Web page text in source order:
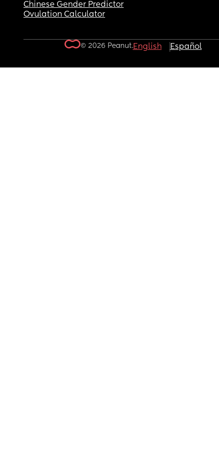
Chinese Gender Predictor
Ovulation Calculator
© 2026 Peanut.English Español